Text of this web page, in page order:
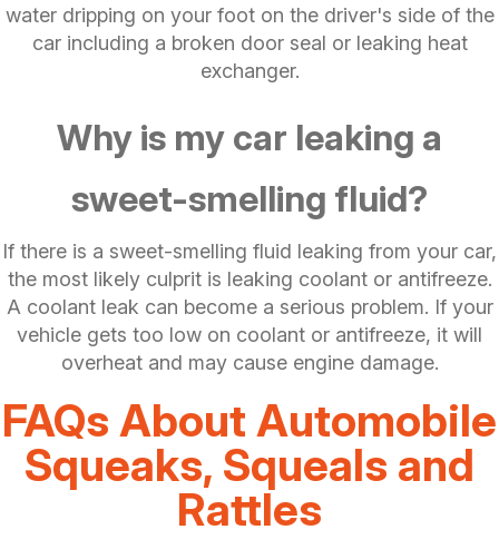
water dripping on your foot on the driver's side of the
car including a broken door seal or leaking heat
exchanger.
Why is my car leaking a
sweet-smelling fluid?
If there is a sweet-smelling fluid leaking from your car,
the most likely culprit is leaking coolant or antifreeze.
A coolant leak can become a serious problem. If your
vehicle gets too low on coolant or antifreeze, it will
overheat and may cause engine damage.
FAQs About Automobile
Squeaks, Squeals and
Rattles